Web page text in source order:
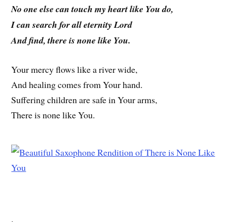
No one else can touch my heart like You do,
I can search for all eternity Lord
And find, there is none like You.
Your mercy flows like a river wide,
And healing comes from Your hand.
Suffering children are safe in Your arms,
There is none like You.
.